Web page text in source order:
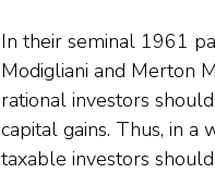
In their seminal 1961
Modigliani and Merton
rational investors
capital gains. Thus, in
taxable investors